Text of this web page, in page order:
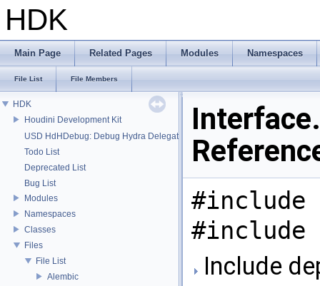
HDK
Main Page Related Pages Modules Namespaces
File List File Members
HDK
Houdini Development Kit
USD HdHDebug: Debug Hydra Delegate
Todo List
Deprecated List
Bug List
Modules
Namespaces
Classes
Files
File List
Alembic
#include
#include
Include